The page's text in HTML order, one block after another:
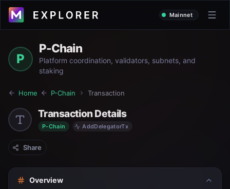
Mainnet
P
P-Chain
Platform coordination, validators, subnets, and
staking
Home P-Chain Transaction
Transaction Details
P-Chain AddDelegatorTx
Share
Overview